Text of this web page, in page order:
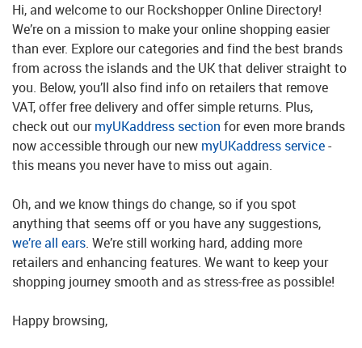
Hi, and welcome to our Rockshopper Online Directory!
We’re on a mission to make your online shopping easier
than ever. Explore our categories and find the best brands
from across the islands and the UK that deliver straight to
you. Below, you’ll also find info on retailers that remove
VAT, offer free delivery and offer simple returns. Plus,
check out ourmyUKaddress section for even more brands
now accessible through our new myUKaddress service-
this means you never have to miss out again.
Oh, and we know things do change, so if you spot
anything that seems off or you have any suggestions,
we’re all ears. We’re still working hard, adding more
retailers and enhancing features. We want to keep your
shopping journey smooth and as stress-free as possible!
Happy browsing,